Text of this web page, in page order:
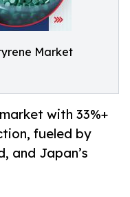
Market
with 33%+
fueled by
and Japan’s